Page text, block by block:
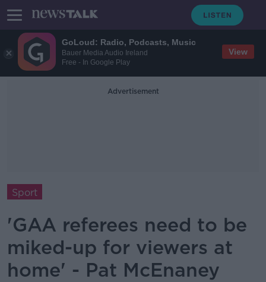
GoLoud: Radio, Podcasts, Music
Bauer Media Audio Ireland
Free - In Google Play
View
Advertisement
Sport
'GAA referees need to be
miked-up for viewers at
home' - Pat McEnaney